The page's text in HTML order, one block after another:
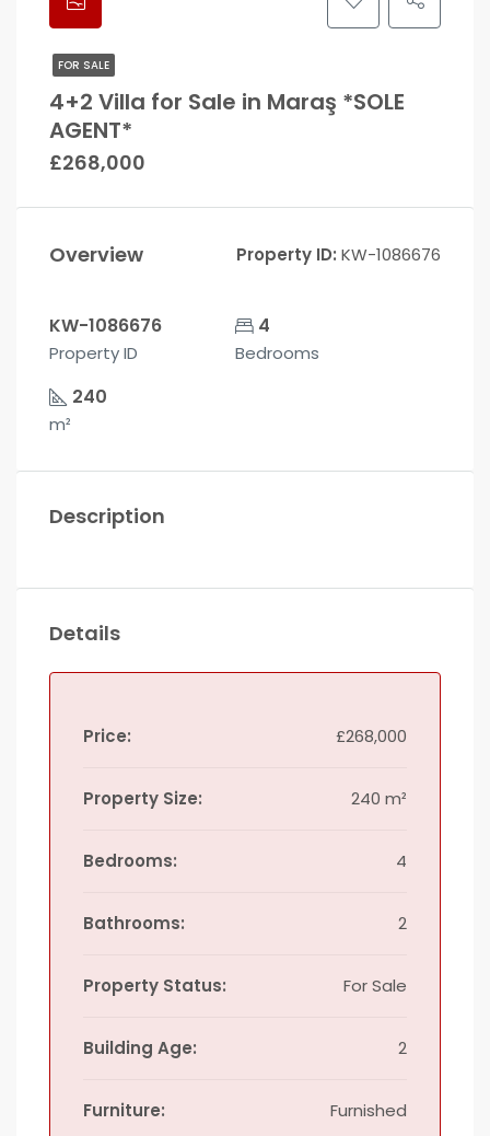
FOR SALE
4+2 Villa for Sale in Maraş *SOLE
AGENT*
£268,000
Overview Property ID: KW-1086676
KW-1086676
Property ID
4
Bedrooms
240
m²
Description
Details
Price: £268,000
Property Size: 240 m²
Bedrooms: 4
Bathrooms: 2
Property Status: For Sale
Building Age: 2
Furniture: Furnished